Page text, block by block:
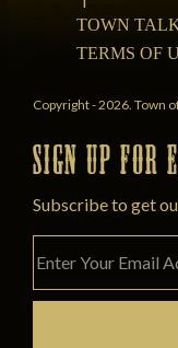
TOWN
TERMS OF
Copyright - 2026. Town
SIGN UP FOR
Subscribe to get